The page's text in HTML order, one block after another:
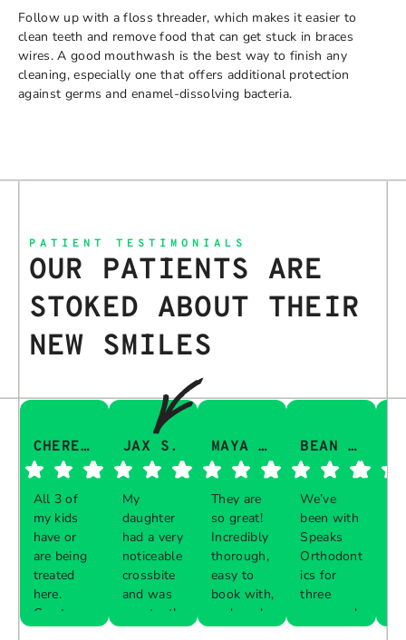
Follow up with a floss threader, which makes it easier to
clean teeth and remove food that can get stuck in braces
wires. A good mouthwash is the best way to finish any
cleaning, especially one that offers additional protection
against germs and enamel-dissolving bacteria.
PATIENT TESTIMONIALS
OUR PATIENTS ARE
STOKED ABOUT THEIR
NEW SMILES
CHERESA C.
All 3 of
my kids
have or
are being
treated
here.
Great
experience
JAX S.
My
daughter
had a very
noticeable
crossbite
and was
constantly
biting her
MAYA Q.
They are
so great!
Incredibly
thorough,
easy to
book with,
and work
with your
BEAN I.
We’ve
been with
Speaks
Orthodont
ics for
three
years and
every visit